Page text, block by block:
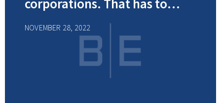
corporations. That has to
change, many say.
NOVEMBER 28, 2022